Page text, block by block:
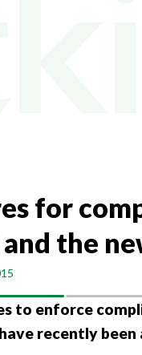
PAYROLL
CHANGING
for
the
to enforce
recently been